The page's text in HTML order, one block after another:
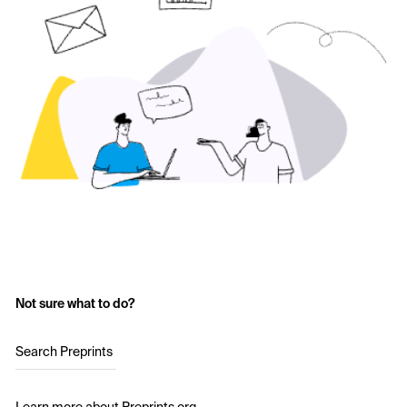
Not sure what to do?
Search Preprints